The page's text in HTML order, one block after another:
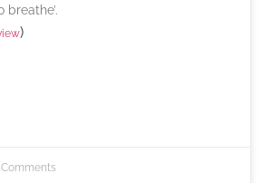
breathe’.
)
Comments